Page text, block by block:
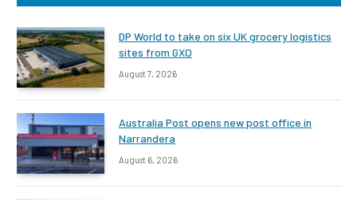
DP World to take on six UK grocery logistics
sites from GXO
August 7, 2026
Australia Post opens new post office in
Narrandera
August 6, 2026